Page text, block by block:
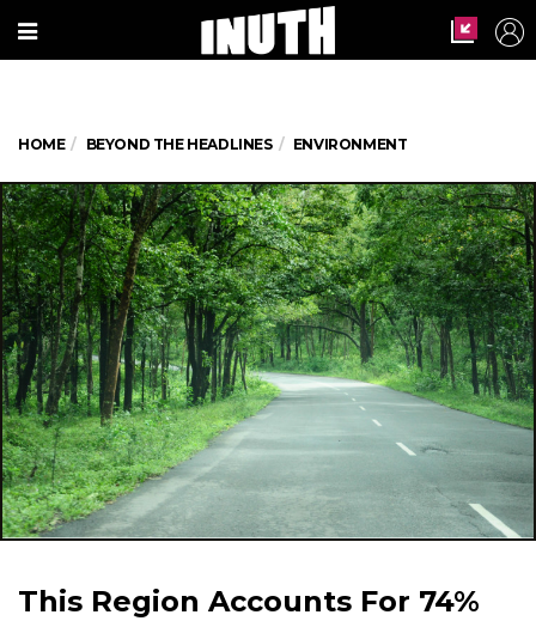
HOME BEYOND THE HEADLINES ENVIRONMENT
This Region Accounts For 74%